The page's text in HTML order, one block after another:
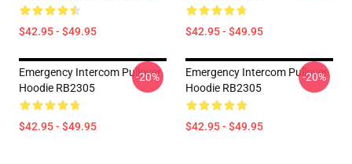
$42.95 - $49.95 $42.95 - $49.95
Emergency Intercom Pullover
Hoodie RB2305
$42.95 - $49.95
-20%
Emergency Intercom Pullover
Hoodie RB2305
$42.95 - $49.95
-20%